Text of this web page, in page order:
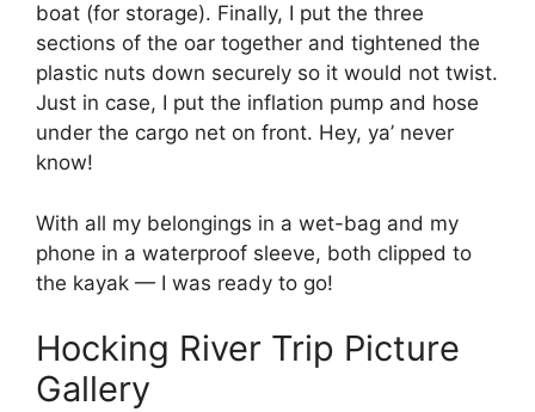
boat (for storage). Finally, I put the three
sections of the oar together and tightened the
plastic nuts down securely so it would not twist.
Just in case, I put the inflation pump and hose
under the cargo net on front. Hey, ya’ never
know!
With all my belongings in a wet-bag and my
phone in a waterproof sleeve, both clipped to
the kayak — I was ready to go!
Hocking River Trip Picture
Gallery